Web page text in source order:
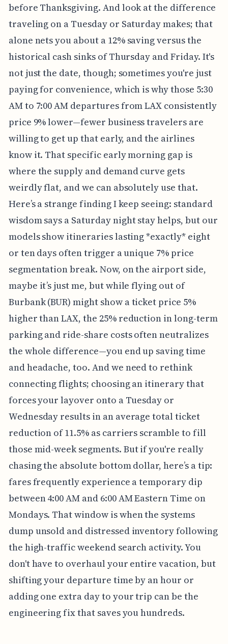
before Thanksgiving. And look at the difference
traveling on a Tuesday or Saturday makes; that
alone nets you about a 12% saving versus the
historical cash sinks of Thursday and Friday. It's
not just the date, though; sometimes you're just
paying for convenience, which is why those 5:30
AM to 7:00 AM departures from LAX consistently
price 9% lower—fewer business travelers are
willing to get up that early, and the airlines
know it. That specific early morning gap is
where the supply and demand curve gets
weirdly flat, and we can absolutely use that.
Here’s a strange finding I keep seeing: standard
wisdom says a Saturday night stay helps, but our
models show itineraries lasting *exactly* eight
or ten days often trigger a unique 7% price
segmentation break. Now, on the airport side,
maybe it’s just me, but while flying out of
Burbank (BUR) might show a ticket price 5%
higher than LAX, the 25% reduction in long-term
parking and ride-share costs often neutralizes
the whole difference—you end up saving time
and headache, too. And we need to rethink
connecting flights; choosing an itinerary that
forces your layover onto a Tuesday or
Wednesday results in an average total ticket
reduction of 11.5% as carriers scramble to fill
those mid-week segments. But if you're really
chasing the absolute bottom dollar, here’s a tip:
fares frequently experience a temporary dip
between 4:00 AM and 6:00 AM Eastern Time on
Mondays. That window is when the systems
dump unsold and distressed inventory following
the high-traffic weekend search activity. You
don't have to overhaul your entire vacation, but
shifting your departure time by an hour or
adding one extra day to your trip can be the
engineering fix that saves you hundreds.